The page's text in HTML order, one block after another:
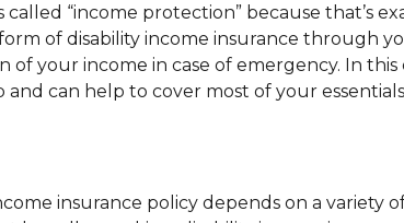
called “income protection” because
of disability income insurance
your income in case of emergency. In
can help to cover most of your
insurance policy depends on a